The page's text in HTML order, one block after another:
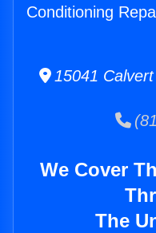
Conditioning
15041
We Cover
The